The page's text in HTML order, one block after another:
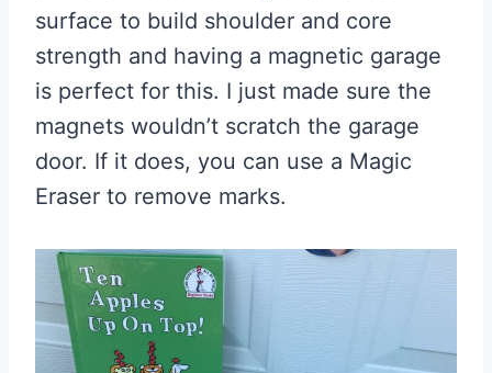
surface to build shoulder and core
strength and having a magnetic garage
is perfect for this. I just made sure the
magnets wouldn’t scratch the garage
door. If it does, you can use a Magic
Eraser to remove marks.